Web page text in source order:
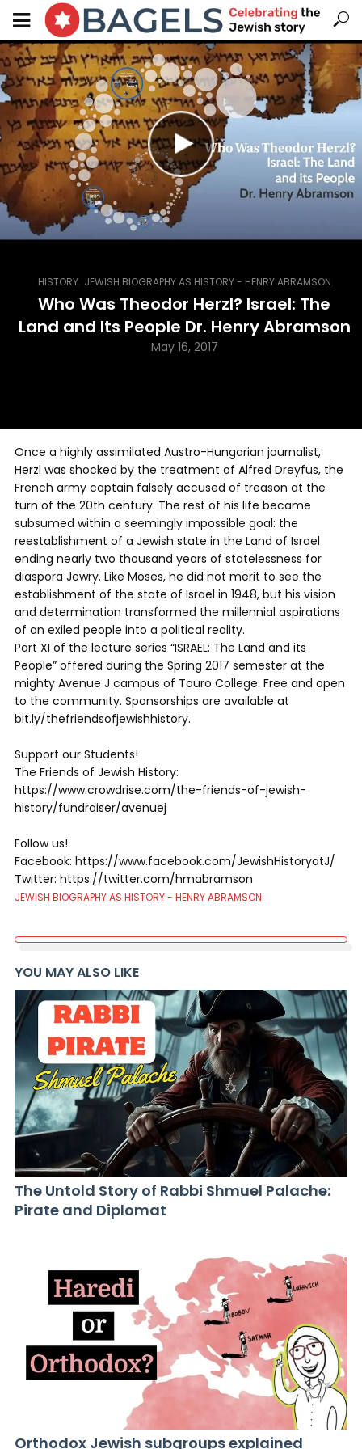
HISTORY, JEWISH BIOGRAPHY AS HISTORY - HENRY ABRAMSON
Who Was Theodor Herzl? Israel: The
Land and Its People Dr. Henry Abramson
May 16, 2017
Once a highly assimilated Austro-Hungarian journalist,
Herzl was shocked by the treatment of Alfred Dreyfus, the
French army captain falsely accused of treason at the
turn of the 20th century. The rest of his life became
subsumed within a seemingly impossible goal: the
reestablishment of a Jewish state in the Land of Israel
ending nearly two thousand years of statelessness for
diaspora Jewry. Like Moses, he did not merit to see the
establishment of the state of Israel in 1948, but his vision
and determination transformed the millennial aspirations
of an exiled people into a political reality.
Part XI of the lecture series “ISRAEL: The Land and its
People” offered during the Spring 2017 semester at the
mighty Avenue J campus of Touro College. Free and open
to the community. Sponsorships are available at
bit.ly/thefriendsofjewishhistory.
Support our Students!
The Friends of Jewish History:
https://www.crowdrise.com/the-friends-of-jewish-
history/fundraiser/avenuej
Follow us!
Facebook: https://www.facebook.com/JewishHistoryatJ/
Twitter: https://twitter.com/hmabramson
JEWISH BIOGRAPHY AS HISTORY - HENRY ABRAMSON
YOU MAY ALSO LIKE
The Untold Story of Rabbi Shmuel Palache:
Pirate and Diplomat
Orthodox Jewish subgroups explained